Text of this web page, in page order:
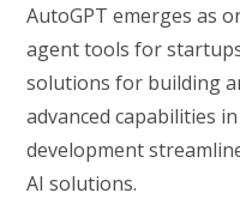
AutoGPT emerges as
agent tools for
solutions for building
advanced capabilities
development
AI solutions.